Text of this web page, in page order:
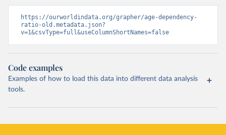
https://ourworldindata.org/grapher/age-dependency-
ratio-old.metadata.json?
v=1&csvType=full&useColumnShortNames=false
Code examples
Examples of how to load this data into different data analysis
tools.